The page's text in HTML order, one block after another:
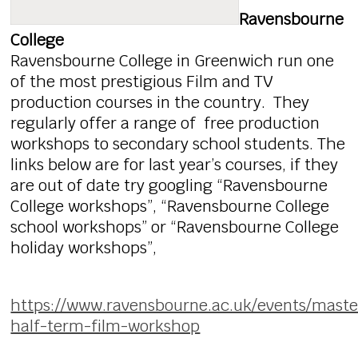
Ravensbourne
College
Ravensbourne College in Greenwich run one
of the most prestigious Film and TV
production courses in the country. They
regularly offer a range of free production
workshops to secondary school students. The
links below are for last year’s courses, if they
are out of date try googling “Ravensbourne
College workshops”, “Ravensbourne College
school workshops” or “Ravensbourne College
holiday workshops”,
https://www.ravensbourne.ac.uk/events/
half-term-film-workshop